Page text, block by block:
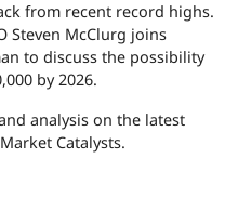
from recent record highs.
Steven McClurg joins
to discuss the possibility
by 2026.
analysis on the latest
Catalysts.